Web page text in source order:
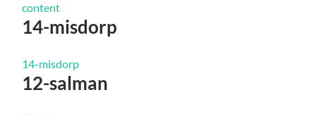
content
14-misdorp
14-misdorp
12-salman